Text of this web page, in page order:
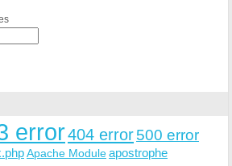
error404 error500 error
Apache Moduleapostrophe